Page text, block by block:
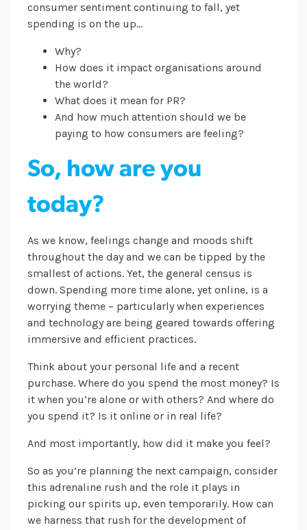
consumer sentiment continuing to fall, yet
spending is on the up…
Why?
How does it impact organisations around
the world?
What does it mean for PR?
And how much attention should we be
paying to how consumers are feeling?
So, how are you
today?
As we know, feelings change and moods shift
throughout the day and we can be tipped by the
smallest of actions. Yet, the general census is
down. Spending more time alone, yet online, is a
worrying theme – particularly when experiences
and technology are being geared towards offering
immersive and efficient practices.
Think about your personal life and a recent
purchase. Where do you spend the most money? Is
it when you’re alone or with others? And where do
you spend it? Is it online or in real life?
And most importantly, how did it make you feel?
So as you’re planning the next campaign, consider
this adrenaline rush and the role it plays in
picking our spirits up, even temporarily. How can
we harness that rush for the development of